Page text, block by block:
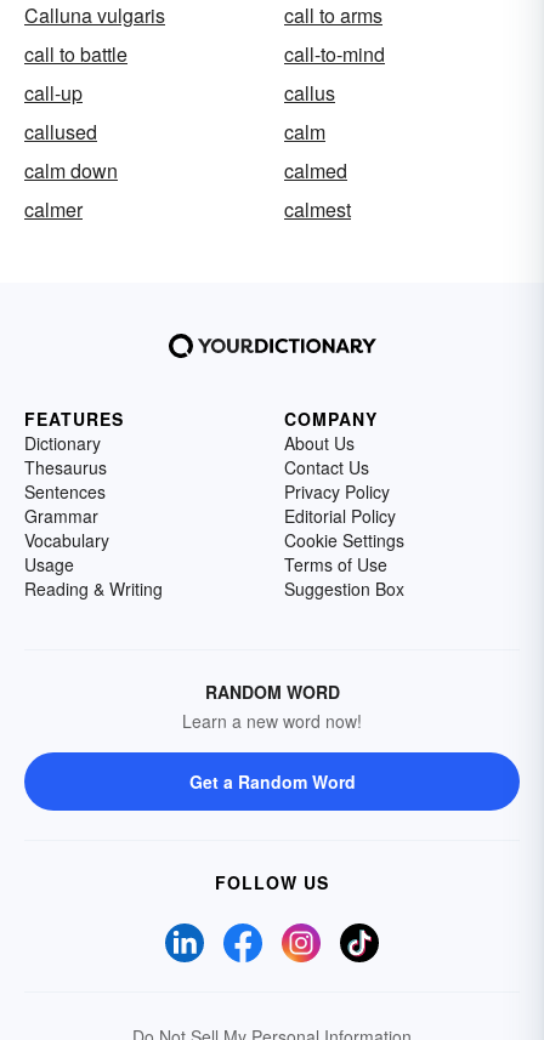
Calluna vulgaris
call to arms
call to battle
call-to-mind
call-up
callus
callused
calm
calm down
calmed
calmer
calmest
FEATURES
Dictionary
Thesaurus
Sentences
Grammar
Vocabulary
Usage
Reading & Writing
COMPANY
About Us
Contact Us
Privacy Policy
Editorial Policy
Cookie Settings
Terms of Use
Suggestion Box
RANDOM WORD
Learn a new word now!
Get a Random Word
FOLLOW US